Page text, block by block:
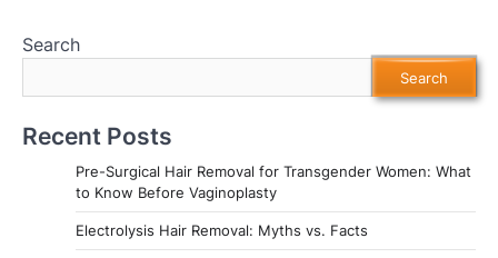
Search
Search
Recent Posts
Pre-Surgical Hair Removal for Transgender Women: What
to Know Before Vaginoplasty
Electrolysis Hair Removal: Myths vs. Facts